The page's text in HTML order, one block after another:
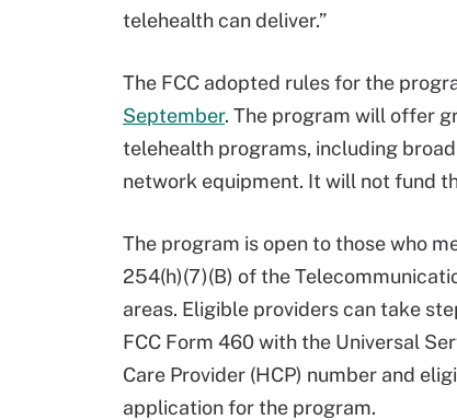
telehealth can deliver.”
The FCC adopted rules for the
September. The program will offer
telehealth programs, including
network equipment. It will not fund
The program is open to those who
254(h)(7)(B) of the
areas. Eligible providers can take
FCC Form 460 with the Universal
Care Provider (HCP) number and
application for the program.